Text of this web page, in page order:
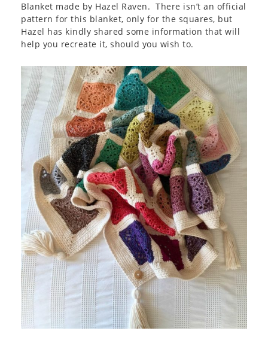
Blanket made by Hazel Raven. There isn’t an official
pattern for this blanket, only for the squares, but
Hazel has kindly shared some information that will
help you recreate it, should you wish to.